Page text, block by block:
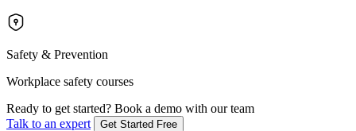
Safety & Prevention
Workplace safety courses
Ready to get started? Book a demo with our team
Talk to an expert
Get Started Free